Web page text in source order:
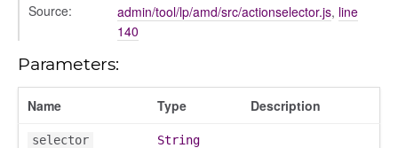
Source:
admin/tool/lp/amd/src/actionselector.js, line
140
Parameters:
Name Type Description
selector String